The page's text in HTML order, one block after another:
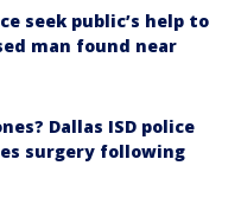
seek public’s help to
man found near
Dallas ISD police
surgery following